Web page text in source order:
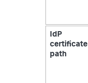
IdP
certificate
path